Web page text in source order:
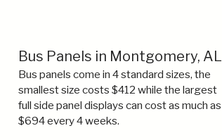
Bus Panels in Montgomery, AL
Bus panels come in 4 standard sizes, the
smallest size costs $412 while the largest
full side panel displays can cost as much as
$694 every 4 weeks.